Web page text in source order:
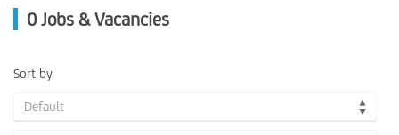
0 Jobs & Vacancies
Sort by
Default